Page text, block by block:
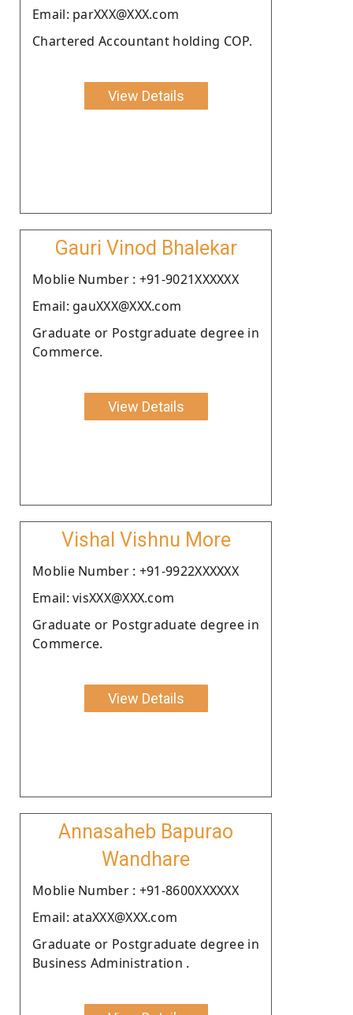
Email: parXXX@XXX.com
Chartered Accountant holding COP.
View Details
Gauri Vinod Bhalekar
Moblie Number : +91-9021XXXXXX
Email: gauXXX@XXX.com
Graduate or Postgraduate degree in
Commerce.
View Details
Vishal Vishnu More
Moblie Number : +91-9922XXXXXX
Email: visXXX@XXX.com
Graduate or Postgraduate degree in
Commerce.
View Details
Annasaheb Bapurao
Wandhare
Moblie Number : +91-8600XXXXXX
Email: ataXXX@XXX.com
Graduate or Postgraduate degree in
Business Administration .